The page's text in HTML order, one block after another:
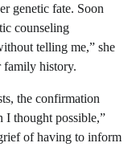
genetic fate. Soon
counseling
telling me,” she
family history.
the confirmation
I thought possible,”
of having to inform